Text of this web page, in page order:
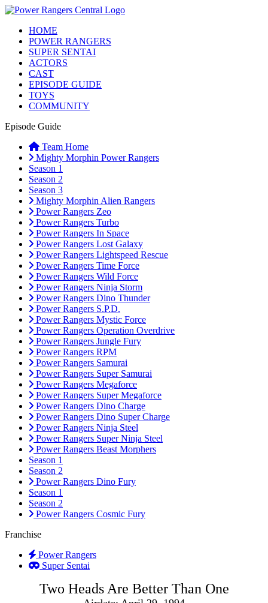
HOME
POWER RANGERS
SUPER SENTAI
ACTORS
CAST
EPISODE GUIDE
TOYS
COMMUNITY
Episode Guide
Team Home
Mighty Morphin Power Rangers
Season 1
Season 2
Season 3
Mighty Morphin Alien Rangers
Power Rangers Zeo
Power Rangers Turbo
Power Rangers In Space
Power Rangers Lost Galaxy
Power Rangers Lightspeed Rescue
Power Rangers Time Force
Power Rangers Wild Force
Power Rangers Ninja Storm
Power Rangers Dino Thunder
Power Rangers S.P.D.
Power Rangers Mystic Force
Power Rangers Operation Overdrive
Power Rangers Jungle Fury
Power Rangers RPM
Power Rangers Samurai
Power Rangers Super Samurai
Power Rangers Megaforce
Power Rangers Super Megaforce
Power Rangers Dino Charge
Power Rangers Dino Super Charge
Power Rangers Ninja Steel
Power Rangers Super Ninja Steel
Power Rangers Beast Morphers
Season 1
Season 2
Power Rangers Dino Fury
Season 1
Season 2
Power Rangers Cosmic Fury
Franchise
Power Rangers
Super Sentai
Two Heads Are Better Than One